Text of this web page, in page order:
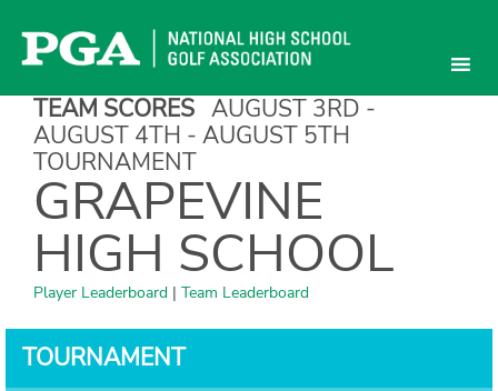
content
TEAM SCORES AUGUST 3RD -
AUGUST 4TH - AUGUST 5TH
TOURNAMENT
GRAPEVINE
HIGH SCHOOL
Player Leaderboard | Team Leaderboard
TOURNAMENT